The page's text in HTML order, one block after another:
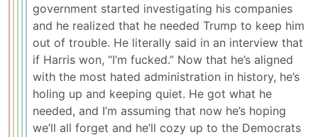
government started investigating his companies
and he realized that he needed Trump to keep him
out of trouble. He literally said in an interview that
if Harris won, “I’m fucked.” Now that he’s aligned
with the most hated administration in history, he’s
holing up and keeping quiet. He got what he
needed, and I’m assuming that now he’s hoping
we’ll all forget and he’ll cozy up to the Democrats